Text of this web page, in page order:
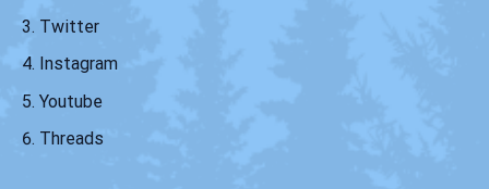
Twitter
Instagram
Youtube
Threads